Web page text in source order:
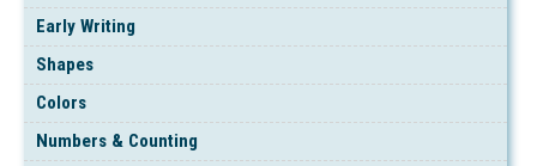
Early Writing
Shapes
Colors
Numbers & Counting